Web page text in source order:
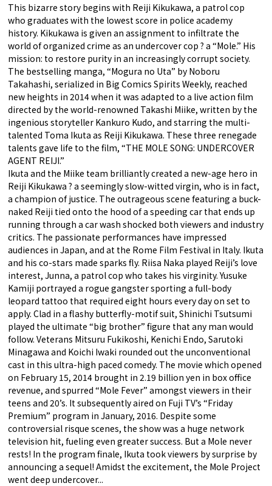
This bizarre story begins with Reiji Kikukawa, a patrol cop
who graduates with the lowest score in police academy
history. Kikukawa is given an assignment to infiltrate the
world of organized crime as an undercover cop ? a “Mole.” His
mission: to restore purity in an increasingly corrupt society.
The bestselling manga, “Mogura no Uta” by Noboru
Takahashi, serialized in Big Comics Spirits Weekly, reached
new heights in 2014 when it was adapted to a live action film
directed by the world-renowned Takashi Miike, written by the
ingenious storyteller Kankuro Kudo, and starring the multi-
talented Toma Ikuta as Reiji Kikukawa. These three renegade
talents gave life to the film, “THE MOLE SONG: UNDERCOVER
AGENT REIJI.”
Ikuta and the Miike team brilliantly created a new-age hero in
Reiji Kikukawa ? a seemingly slow-witted virgin, who is in fact,
a champion of justice. The outrageous scene featuring a buck-
naked Reiji tied onto the hood of a speeding car that ends up
running through a car wash shocked both viewers and industry
critics. The passionate performances have impressed
audiences in Japan, and at the Rome Film Festival in Italy. Ikuta
and his co-stars made sparks fly. Riisa Naka played Reiji’s love
interest, Junna, a patrol cop who takes his virginity. Yusuke
Kamiji portrayed a rogue gangster sporting a full-body
leopard tattoo that required eight hours every day on set to
apply. Clad in a flashy butterfly-motif suit, Shinichi Tsutsumi
played the ultimate “big brother” figure that any man would
follow. Veterans Mitsuru Fukikoshi, Kenichi Endo, Sarutoki
Minagawa and Koichi Iwaki rounded out the unconventional
cast in this ultra-high paced comedy. The movie which opened
on February 15, 2014 brought in 2.19 billion yen in box office
revenue, and spurred “Mole Fever” amongst viewers in their
teens and 20’s. It subsequently aired on Fuji TV’s “Friday
Premium” program in January, 2016. Despite some
controversial risque scenes, the show was a huge network
television hit, fueling even greater success. But a Mole never
rests! In the program finale, Ikuta took viewers by surprise by
announcing a sequel! Amidst the excitement, the Mole Project
went deep undercover...